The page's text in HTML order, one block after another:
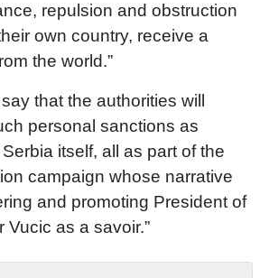
repulsion and obstruction
own country, receive a
the world.”
that the authorities will
personal sanctions as
itself, all as part of the
campaign whose narrative
and promoting President of
Vucic as a savoir.”